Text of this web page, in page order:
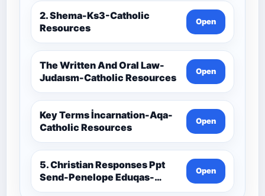
2. Shema-Ks3-Catholic
Resources
Open
The Written And Oral Law-
Judaısm-Catholic Resources
Open
Key Terms İncarnation-Aqa-
Catholic Resources
Open
5. Christian Responses Ppt
Send-Penelope Eduqas-
Catholic Resources
Open